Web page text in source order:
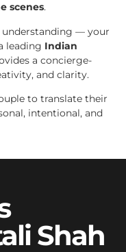
scenes.
understanding — your
leading Indian
a concierge-
and clarity.
to translate their
intentional, and
Shah